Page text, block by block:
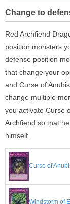
Change to
Red Archfiend
position monsters
defense position
that change your
and Curse of
change multiple
you activate Curse
Archfiend so that
himself.
Curse of
Windstorm of